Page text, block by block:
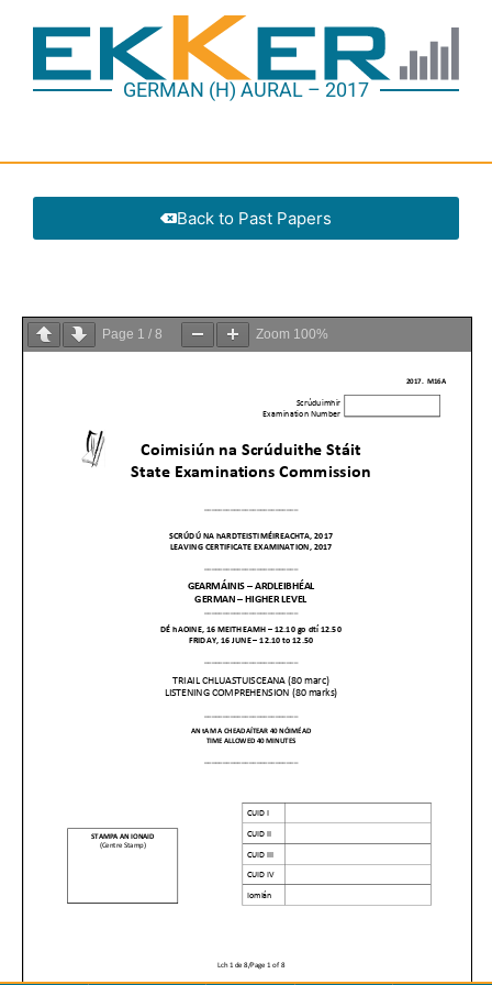
GERMAN (H) AURAL – 2017
Back to Past Papers
Page 1 / 8 Zoom 100%